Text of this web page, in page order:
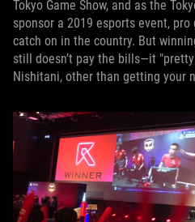
Tokyo Game Show, and as the
sponsor a 2019 esports event,
catch on in the country. But
still doesn’t pay the bills—it
Nishitani, other than getting your